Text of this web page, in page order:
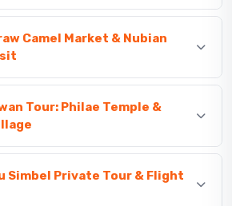
Camel Market & Nubian
Tour: Philae Temple &
Simbel Private Tour & Flight